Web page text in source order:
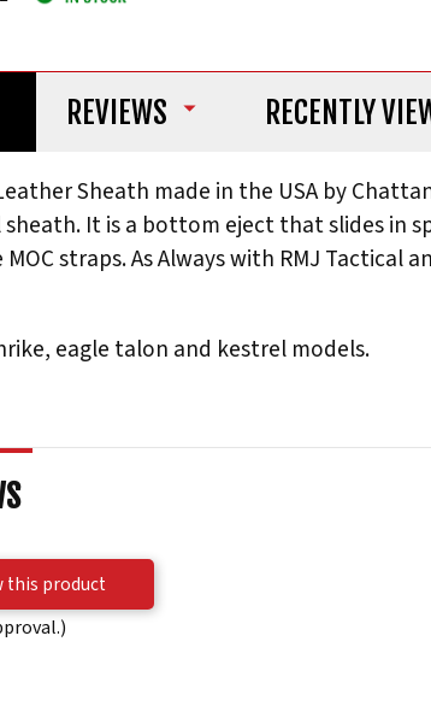
REVIEWS RECENTLY
Sheath made in the USA by
It is a bottom eject that slides in
straps. As Always with RMJ
eagle talon and kestrel models.
this product